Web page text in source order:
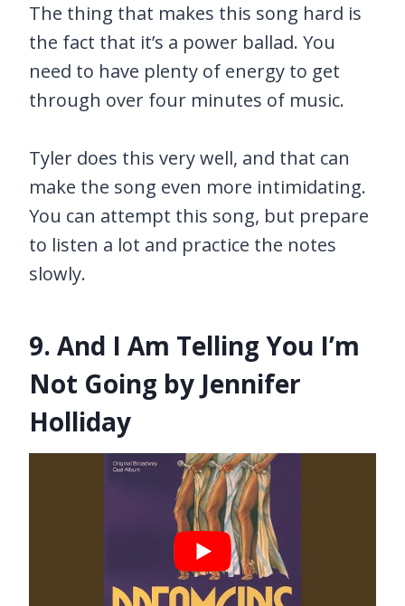
The thing that makes this song hard is
the fact that it’s a power ballad. You
need to have plenty of energy to get
through over four minutes of music.
Tyler does this very well, and that can
make the song even more intimidating.
You can attempt this song, but prepare
to listen a lot and practice the notes
slowly.
9. And I Am Telling You I’m
Not Going by Jennifer
Holliday